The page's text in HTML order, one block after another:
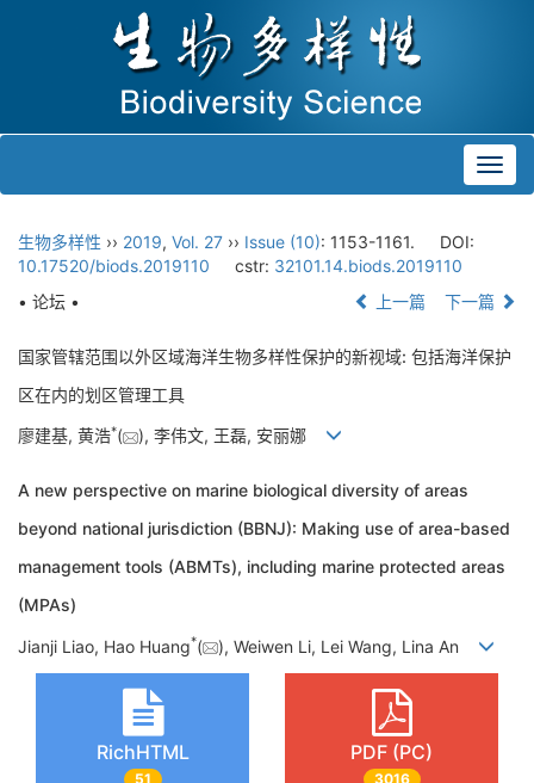
生物多样性 ›› 2019, Vol. 27 ›› Issue (10): 1153-1161.
DOI:
10.17520/biods.2019110
cstr: 32101.14.biods.2019110
• 论坛 •
上一篇 下一篇
国家管辖范围以外区域海洋生物多样性保护的新视域: 包括海洋保护
区在内的划区管理工具
廖建基, 黄浩*( ), 李伟文, 王磊, 安丽娜
A new perspective on marine biological diversity of areas
beyond national jurisdiction (BBNJ): Making use of area-based
management tools (ABMTs), including marine protected areas
(MPAs)
Jianji Liao, Hao Huang*( ), Weiwen Li, Lei Wang, Lina An
RichHTML
51
PDF (PC)
3016